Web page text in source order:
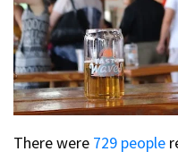
There were 729 people